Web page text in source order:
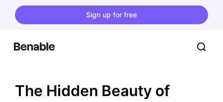
Sign up for free
The Hidden Beauty of